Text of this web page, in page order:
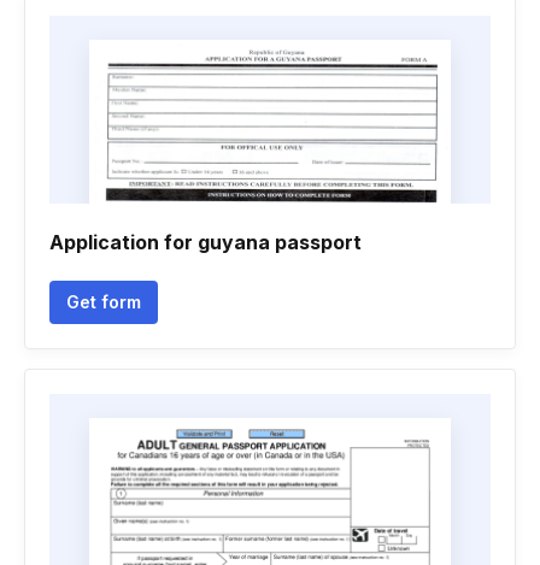
Application for guyana passport
Get form